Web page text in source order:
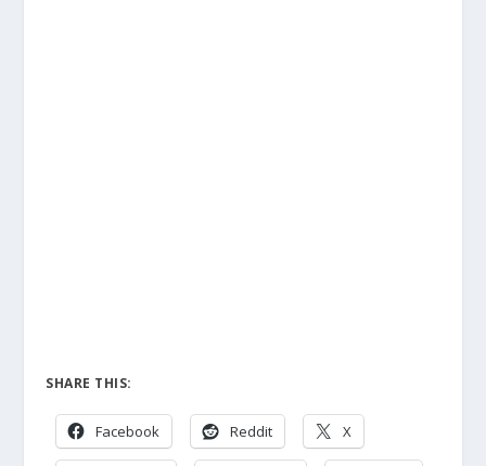
SHARE THIS:
Facebook Reddit X